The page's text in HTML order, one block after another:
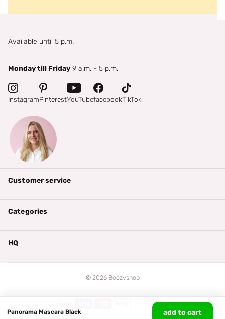
Panorama Mascara Black
add to cart
Available until 5 p.m.
Monday till Friday 9 a.m. - 5 p.m.
InstagramPinterestYouTubefacebookTikTok
Customer service
Categories
HQ
© 2026Boozyshop